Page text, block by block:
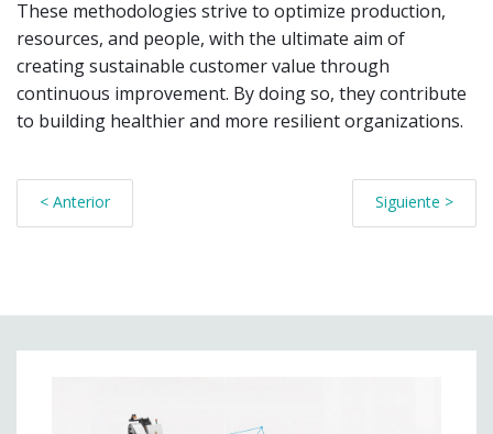
These methodologies strive to optimize production,
resources, and people, with the ultimate aim of
creating sustainable customer value through
continuous improvement. By doing so, they contribute
to building healthier and more resilient organizations.
< Anterior Siguiente >